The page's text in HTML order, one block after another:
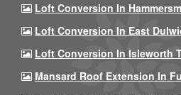
Loft Conversion In
Loft Conversion In East
Loft Conversion In Isleworth
Mansard Roof Extension In